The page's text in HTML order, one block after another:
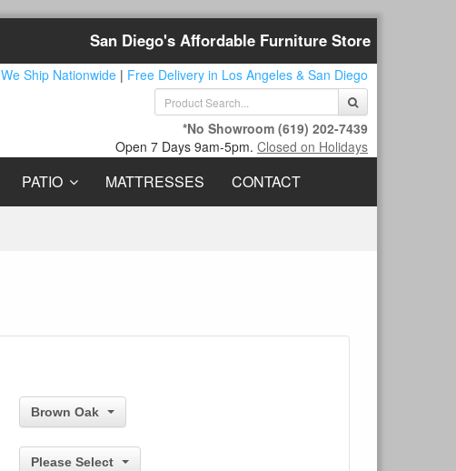
San Diego's Affordable Furniture Store
We Ship Nationwide | Free Delivery in Los Angeles & San Diego
*No Showroom (619) 202-7439
Open 7 Days 9am-5pm. Closed on Holidays
PATIO MATTRESSES CONTACT
Brown Oak
Please Select